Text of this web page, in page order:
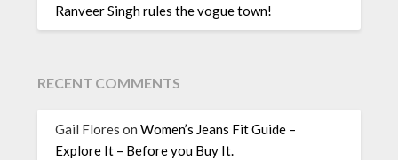
Ranveer Singh rules the vogue town!
RECENT COMMENTS
Gail Flores onWomen’s Jeans Fit Guide –
Explore It – Before you Buy It.